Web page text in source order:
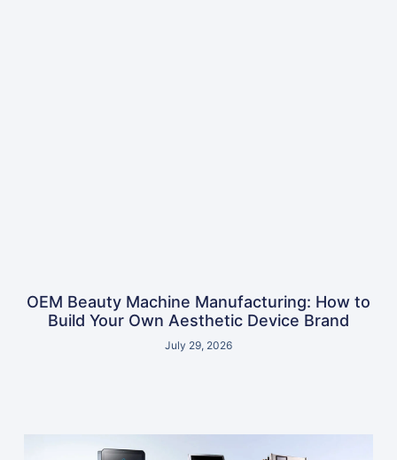
OEM Beauty Machine Manufacturing: How to
Build Your Own Aesthetic Device Brand
July 29, 2026